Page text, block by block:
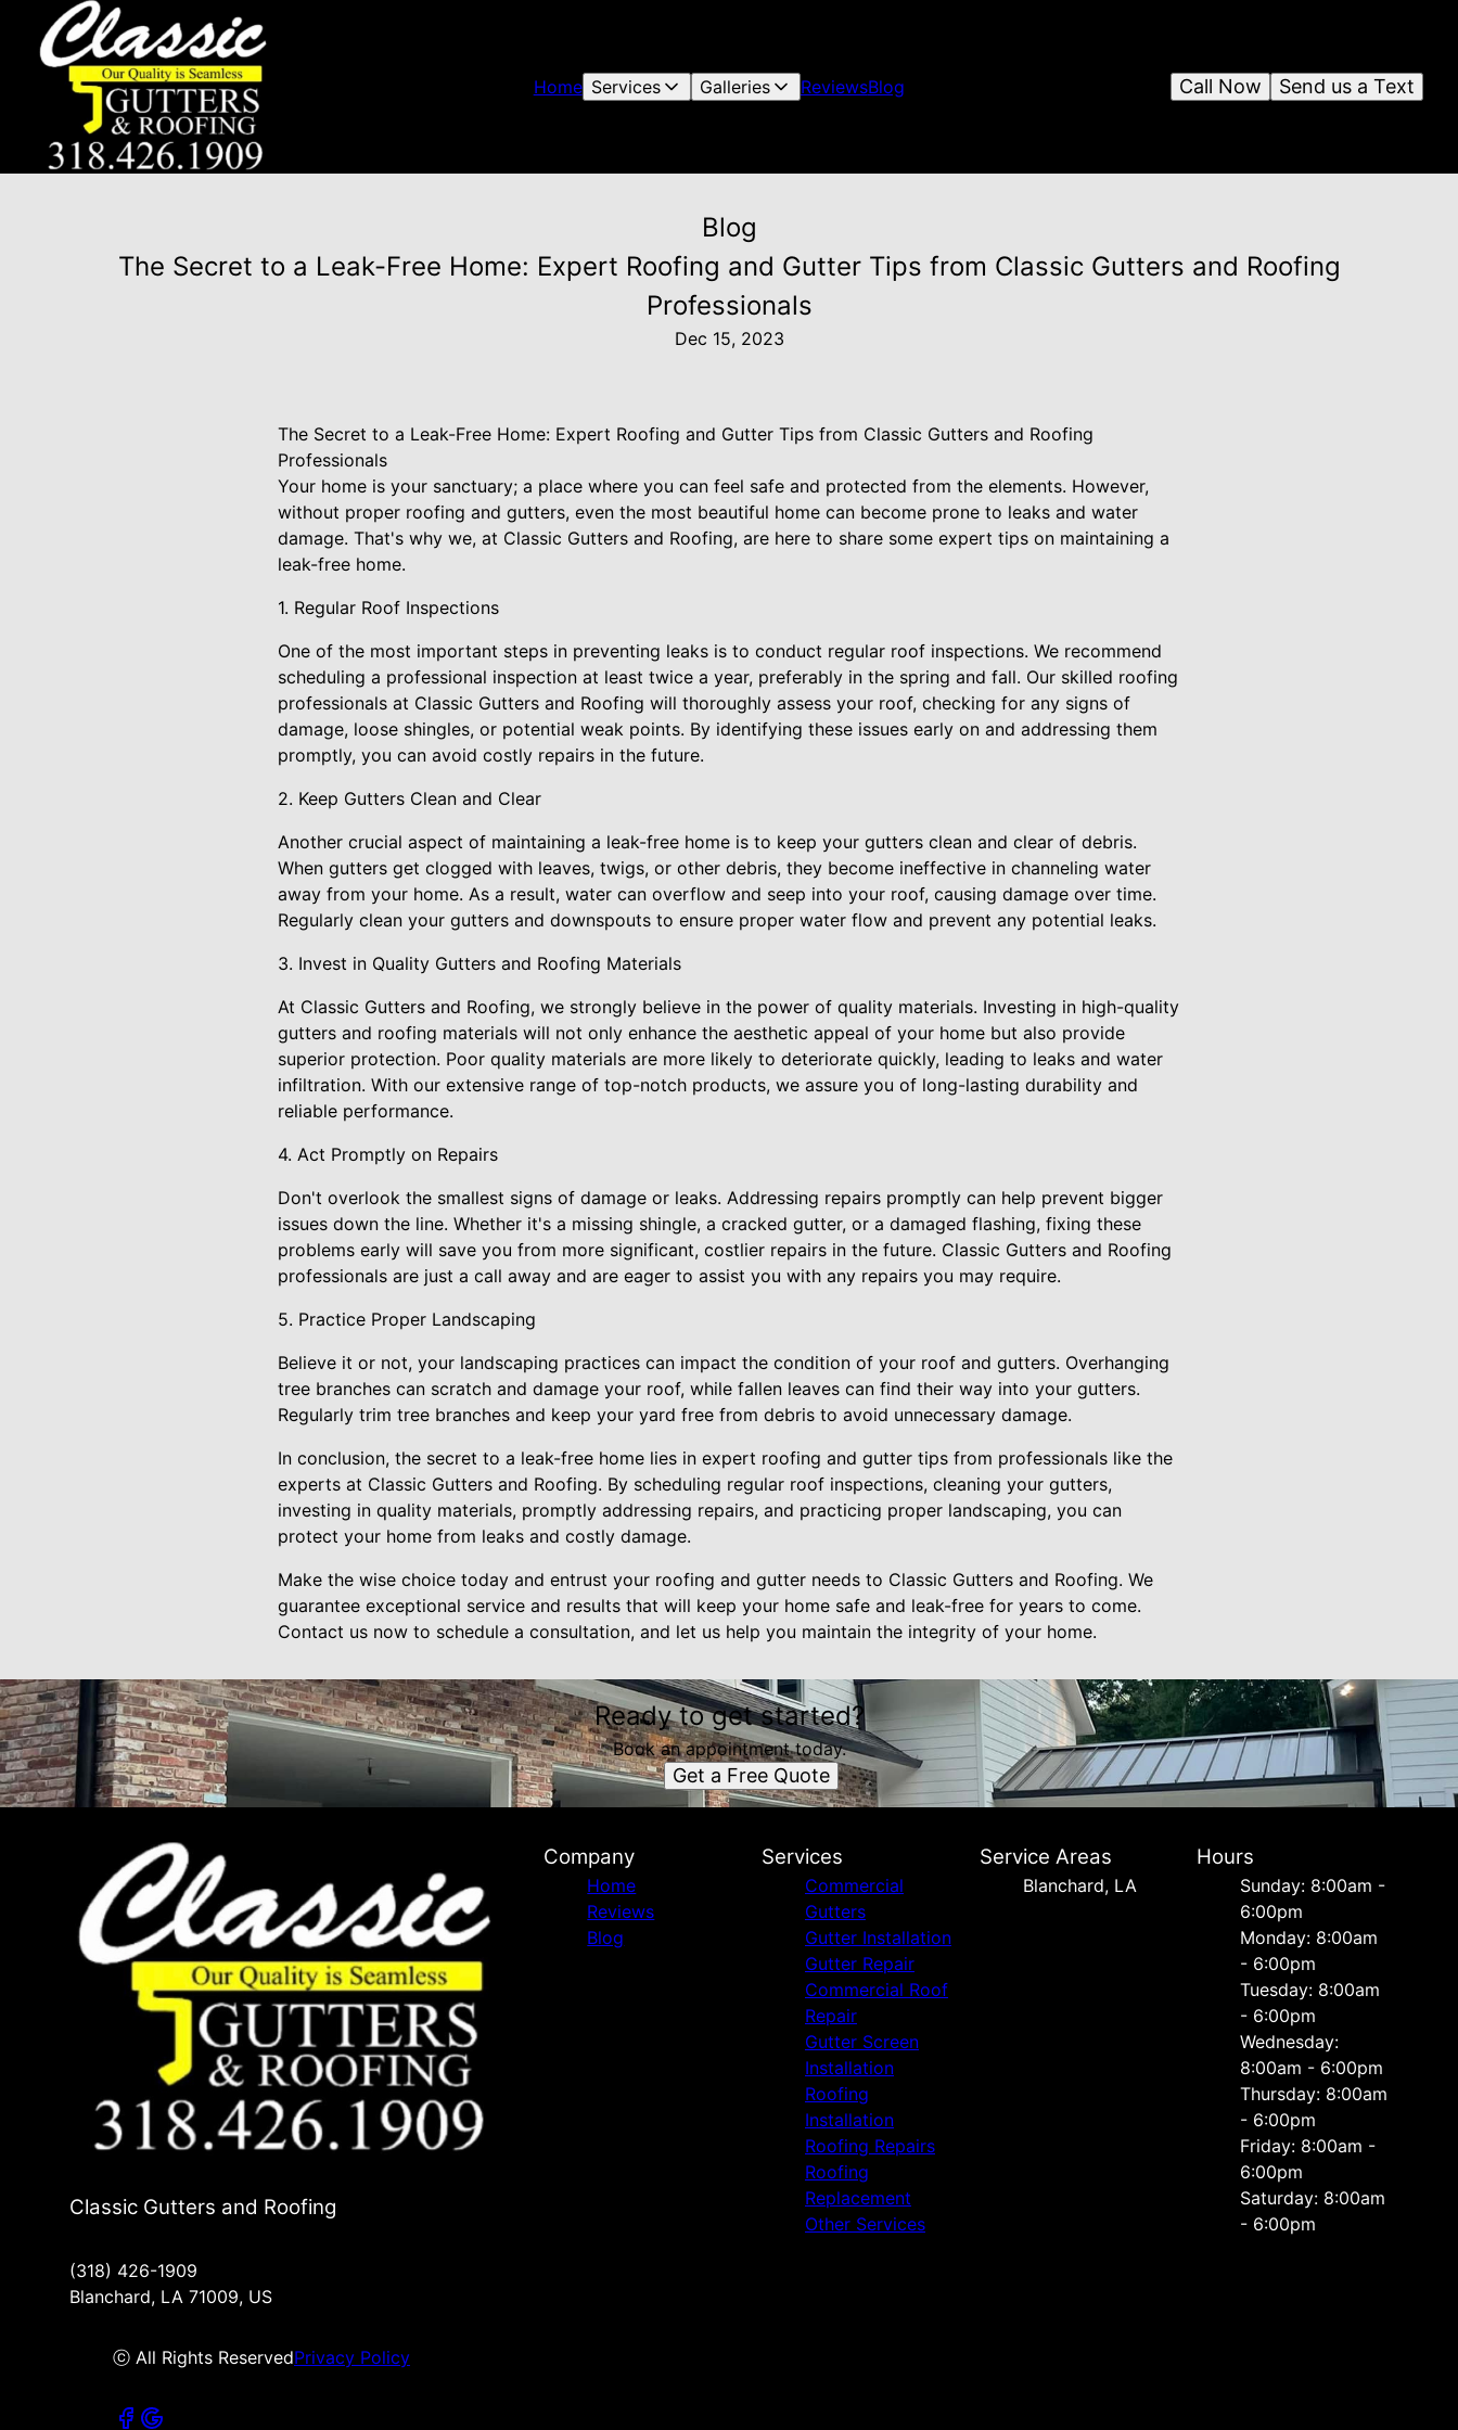
Home Services Galleries ReviewsBlog Send us a Text
Call Now
Blog
The Secret to a Leak-Free Home: Expert Roofing and Gutter Tips from Classic Gutters and Roofing
Professionals
Dec 15, 2023
The Secret to a Leak-Free Home: Expert Roofing and Gutter Tips from Classic Gutters and Roofing
Professionals
Your home is your sanctuary; a place where you can feel safe and protected from the elements. However,
without proper roofing and gutters, even the most beautiful home can become prone to leaks and water
damage. That's why we, at Classic Gutters and Roofing, are here to share some expert tips on maintaining a
leak-free home.
1. Regular Roof Inspections
One of the most important steps in preventing leaks is to conduct regular roof inspections. We recommend
scheduling a professional inspection at least twice a year, preferably in the spring and fall. Our skilled roofing
professionals at Classic Gutters and Roofing will thoroughly assess your roof, checking for any signs of
damage, loose shingles, or potential weak points. By identifying these issues early on and addressing them
promptly, you can avoid costly repairs in the future.
2. Keep Gutters Clean and Clear
Another crucial aspect of maintaining a leak-free home is to keep your gutters clean and clear of debris.
When gutters get clogged with leaves, twigs, or other debris, they become ineffective in channeling water
away from your home. As a result, water can overflow and seep into your roof, causing damage over time.
Regularly clean your gutters and downspouts to ensure proper water flow and prevent any potential leaks.
3. Invest in Quality Gutters and Roofing Materials
At Classic Gutters and Roofing, we strongly believe in the power of quality materials. Investing in high-quality
gutters and roofing materials will not only enhance the aesthetic appeal of your home but also provide
superior protection. Poor quality materials are more likely to deteriorate quickly, leading to leaks and water
infiltration. With our extensive range of top-notch products, we assure you of long-lasting durability and
reliable performance.
4. Act Promptly on Repairs
Don't overlook the smallest signs of damage or leaks. Addressing repairs promptly can help prevent bigger
issues down the line. Whether it's a missing shingle, a cracked gutter, or a damaged flashing, fixing these
problems early will save you from more significant, costlier repairs in the future. Classic Gutters and Roofing
professionals are just a call away and are eager to assist you with any repairs you may require.
5. Practice Proper Landscaping
Believe it or not, your landscaping practices can impact the condition of your roof and gutters. Overhanging
tree branches can scratch and damage your roof, while fallen leaves can find their way into your gutters.
Regularly trim tree branches and keep your yard free from debris to avoid unnecessary damage.
In conclusion, the secret to a leak-free home lies in expert roofing and gutter tips from professionals like the
experts at Classic Gutters and Roofing. By scheduling regular roof inspections, cleaning your gutters,
investing in quality materials, promptly addressing repairs, and practicing proper landscaping, you can
protect your home from leaks and costly damage.
Make the wise choice today and entrust your roofing and gutter needs to Classic Gutters and Roofing. We
guarantee exceptional service and results that will keep your home safe and leak-free for years to come.
Contact us now to schedule a consultation, and let us help you maintain the integrity of your home.
Ready to get started?
Book an appointment today.
Get a Free Quote
Classic Gutters and Roofing
(318) 426-1909
Blanchard, LA 71009, US
ⓒ All Rights ReservedPrivacy Policy
Company
Home
Reviews
Blog
Services
Commercial
Gutters
Gutter Installation
Gutter Repair
Commercial Roof
Repair
Gutter Screen
Installation
Roofing
Installation
Roofing Repairs
Roofing
Replacement
Other Services
Service Areas
Blanchard, LA
Hours
Sunday: 8:00am -
6:00pm
Monday: 8:00am
- 6:00pm
Tuesday: 8:00am
- 6:00pm
Wednesday:
8:00am - 6:00pm
Thursday: 8:00am
- 6:00pm
Friday: 8:00am -
6:00pm
Saturday: 8:00am
- 6:00pm